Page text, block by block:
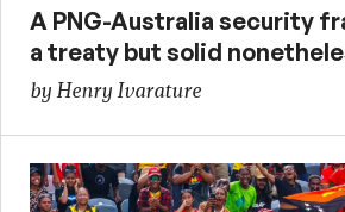
A PNG-Australia security
a treaty but solid
by Henry Ivarature